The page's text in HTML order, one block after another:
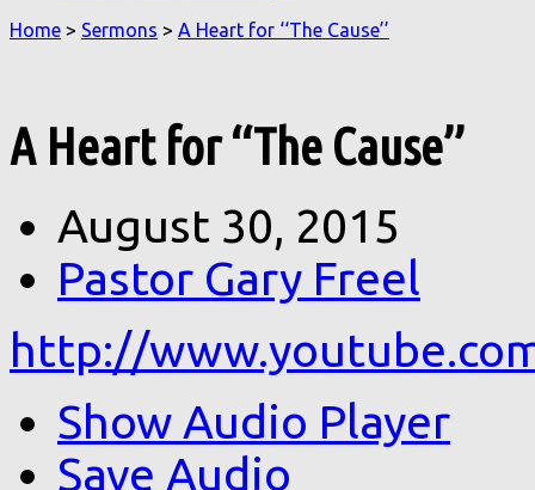
Home > Sermons > A Heart for ‘‘The Cause’’
A Heart for ‘‘The Cause’’
August 30, 2015
Pastor Gary Freel
http://
Show Audio Player
Save Audio